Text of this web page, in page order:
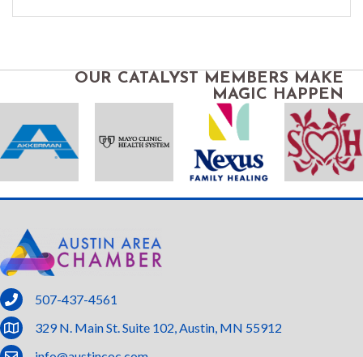
OUR CATALYST MEMBERS MAKE
MAGIC HAPPEN
phone
507-437-4561
location329 N. Main St. Suite 102, Austin, MN 55912